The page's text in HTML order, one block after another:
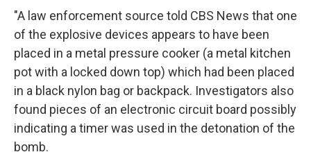
"A law enforcement source told CBS News that one
of the explosive devices appears to have been
placed in a metal pressure cooker (a metal kitchen
pot with a locked down top) which had been placed
in a black nylon bag or backpack. Investigators also
found pieces of an electronic circuit board possibly
indicating a timer was used in the detonation of the
bomb.